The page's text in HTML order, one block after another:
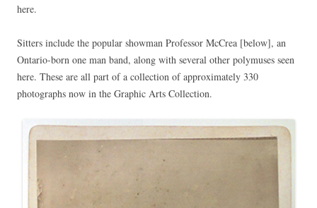
here.
Sitters include the popular showman Professor McCrea [below], an
Ontario-born one man band, along with several other polymuses seen
here. These are all part of a collection of approximately 330
photographs now in the Graphic Arts Collection.